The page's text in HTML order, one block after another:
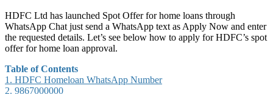
HDFC Ltd has launched Spot Offer for home loans through
WhatsApp Chat just send a WhatsApp text as Apply Now and enter
the requested details. Let’s see below how to apply for HDFC’s spot
offer for home loan approval.
Table of Contents
1. HDFC Homeloan WhatsApp Number
2. 9867000000